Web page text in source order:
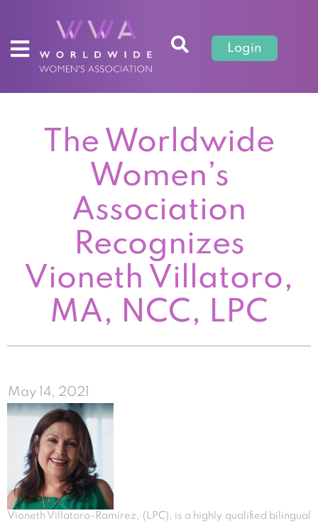
Login
The Worldwide
Women’s
Association
Recognizes
Vioneth Villatoro,
MA, NCC, LPC
May 14, 2021
Vioneth Villatoro-Ramírez, (LPC), is a highly qualified bilingual